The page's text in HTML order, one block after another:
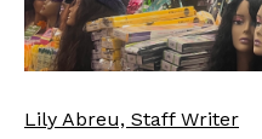
Lily Abreu, Staff Writer